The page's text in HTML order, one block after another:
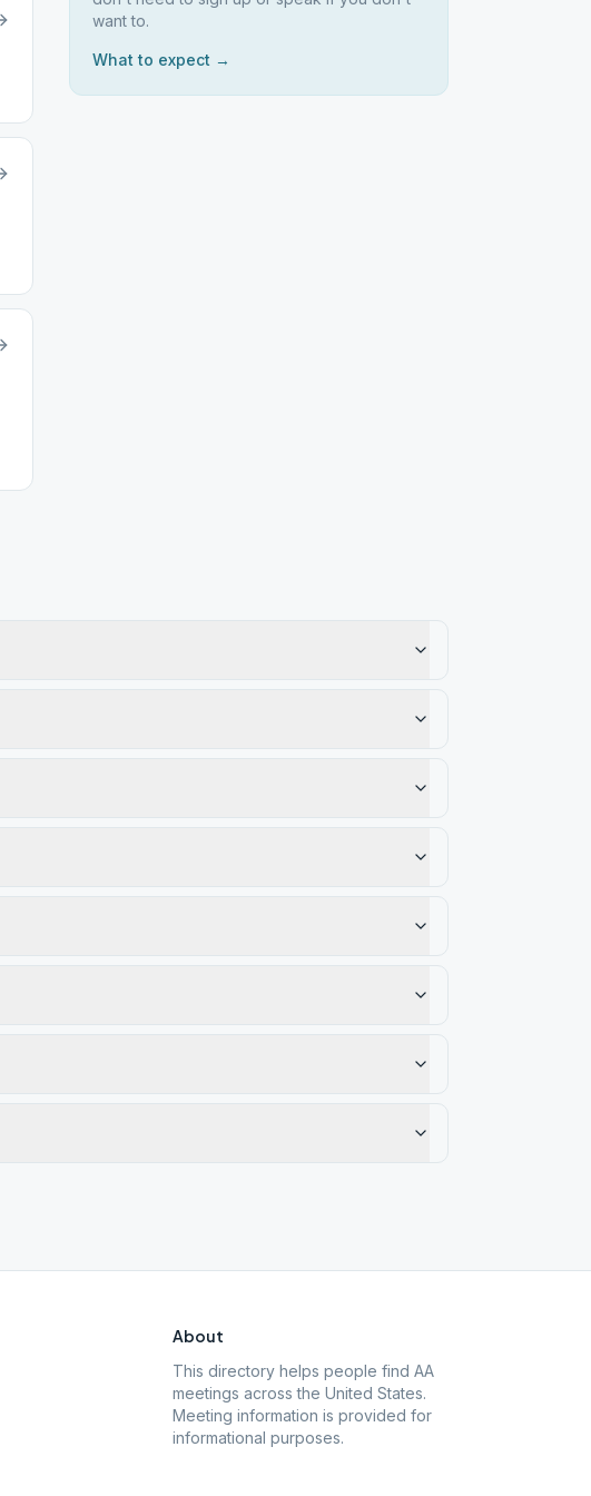
want to.
What to expect →
About
This directory helps people find AA
meetings across the United States.
Meeting information is provided for
informational purposes.